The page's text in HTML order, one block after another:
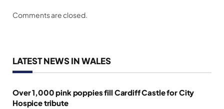
Comments are closed.
LATEST NEWS IN WALES
Over 1,000 pink poppies fill Cardiff Castle for City
Hospice tribute